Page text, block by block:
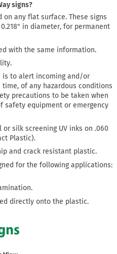
signs?
on any flat surface. These signs
in diameter, for permanent
with the same information.
is to alert incoming and/or
of any hazardous conditions
precautions to be taken when
safety equipment or emergency
silk screening UV inks on .060
Plastic).
and crack resistant plastic.
for the following applications:
directly onto the plastic.